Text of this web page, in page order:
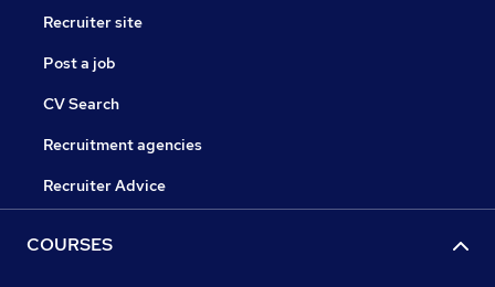
Recruiter site
Post a job
CV Search
Recruitment agencies
Recruiter Advice
COURSES